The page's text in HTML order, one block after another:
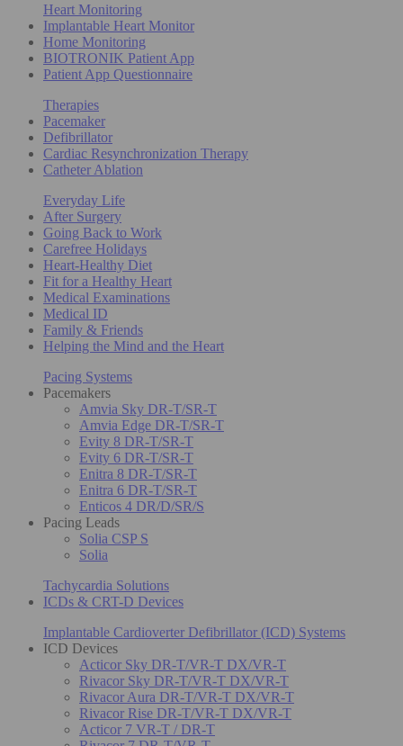
Heart Monitoring
Implantable Heart Monitor
Home Monitoring
BIOTRONIK Patient App
Patient App Questionnaire
Therapies
Pacemaker
Defibrillator
Cardiac Resynchronization Therapy
Catheter Ablation
Everyday Life
After Surgery
Going Back to Work
Carefree Holidays
Heart-Healthy Diet
Fit for a Healthy Heart
Medical Examinations
Medical ID
Family & Friends
Helping the Mind and the Heart
Pacing Systems
Pacemakers
Amvia Sky DR-T/SR-T
Amvia Edge DR-T/SR-T
Evity 8 DR-T/SR-T
Evity 6 DR-T/SR-T
Enitra 8 DR-T/SR-T
Enitra 6 DR-T/SR-T
Enticos 4 DR/D/SR/S
Pacing Leads
Solia CSP S
Solia
Tachycardia Solutions
ICDs & CRT-D Devices
Implantable Cardioverter Defibrillator (ICD) Systems
ICD Devices
Acticor Sky DR-T/VR-T DX/VR-T
Rivacor Sky DR-T/VR-T DX/VR-T
Rivacor Aura DR-T/VR-T DX/VR-T
Rivacor Rise DR-T/VR-T DX/VR-T
Acticor 7 VR-T / DR-T